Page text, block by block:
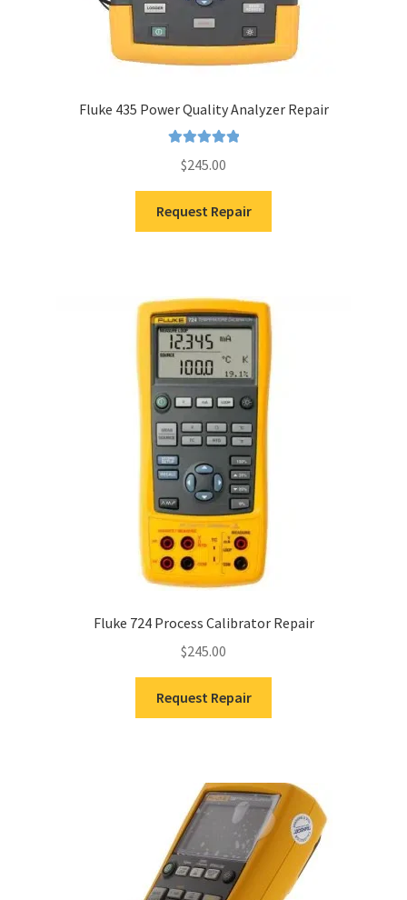
Fluke 435 Power Quality Analyzer Repair
out of 5
$245.00
Request Repair
Fluke 724 Process Calibrator Repair
$245.00
Request Repair